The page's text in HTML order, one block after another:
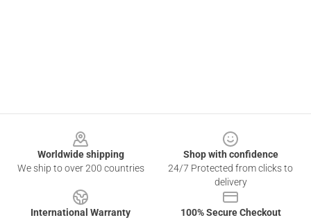
Worldwide shipping
We ship to over 200 countries
Shop with confidence
24/7 Protected from clicks to
delivery
International Warranty
100% Secure Checkout